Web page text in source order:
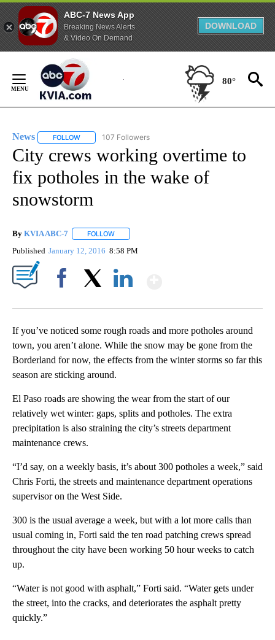
ABC-7 News App
Breaking News Alerts
& Video On Demand
DOWNLOAD
Content
80°
News FOLLOW FOLLOW "NEWS" TO RECEIVE NOTIFICATIONS ABOUT
107 Followers
City crews working overtime to
fix potholes in the wake of
snowstorm
By KVIA ABC-7 FOLLOW
Published January 12, 2016 8:58 PM
If you’ve noticed some rough roads and more potholes around
town, you aren’t alone. While the snow may be gone from the
Borderland for now, the effects from the winter storms so far this
season are sticking around.
El Paso roads are showing the wear from the start of our
relatively wet winter: gaps, splits and potholes. The extra
precipitation is also straining the city’s streets department
maintenance crews.
“I’d say, on a weekly basis, it’s about 300 potholes a week,” said
Chris Forti, the streets and maintenance department operations
supervisor on the West Side.
300 is the usual average a week, but with a lot more calls than
usual coming in, Forti said the ten road patching crews spread
throughout the city have been working 50 hour weeks to catch
up.
“Water is not good with asphalt,” Forti said. “Water gets under
the street, into the cracks, and deteriorates the asphalt pretty
quickly.”